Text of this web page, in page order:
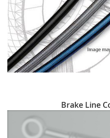
to
beginning
Brake Line